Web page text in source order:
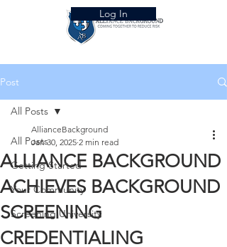
Log In
Post
All Posts
Getting Started
Your Community
Screening University
All Posts
ALLIANCE BACKGROUND
ACHIEVES BACKGROUND
SCREENING
CREDENTIALING
AllianceBackground
Jan 30, 2025 2 min read